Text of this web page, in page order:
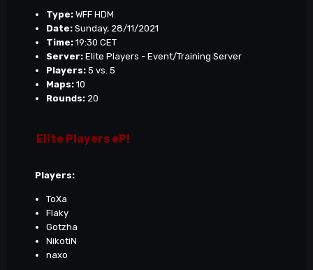
Type: WFF HDM
Date: Sunday, 28/11/2021
Time: 19:30 CET
Server: Elite Players - Event/Training Server
Players: 5 vs. 5
Maps: 10
Rounds: 20
Elite Players eP!
Players:
ToXa
Flaky
Gotzha
NikotiN
naxo